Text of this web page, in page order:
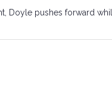
Doyle pushes forward